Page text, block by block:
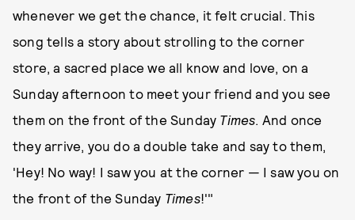
whenever we get the chance, it felt crucial. This
song tells a story about strolling to the corner
store, a sacred place we all know and love, on a
Sunday afternoon to meet your friend and you see
them on the front of the Sunday Times. And once
they arrive, you do a double take and say to them,
'Hey! No way! I saw you at the corner — I saw you on
the front of the Sunday Times!'"